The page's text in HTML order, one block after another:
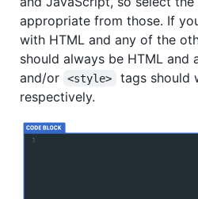
appropriate from those. If
with HTML and any of the
should always be HTML and
and/or <style>
tags should
respectively.